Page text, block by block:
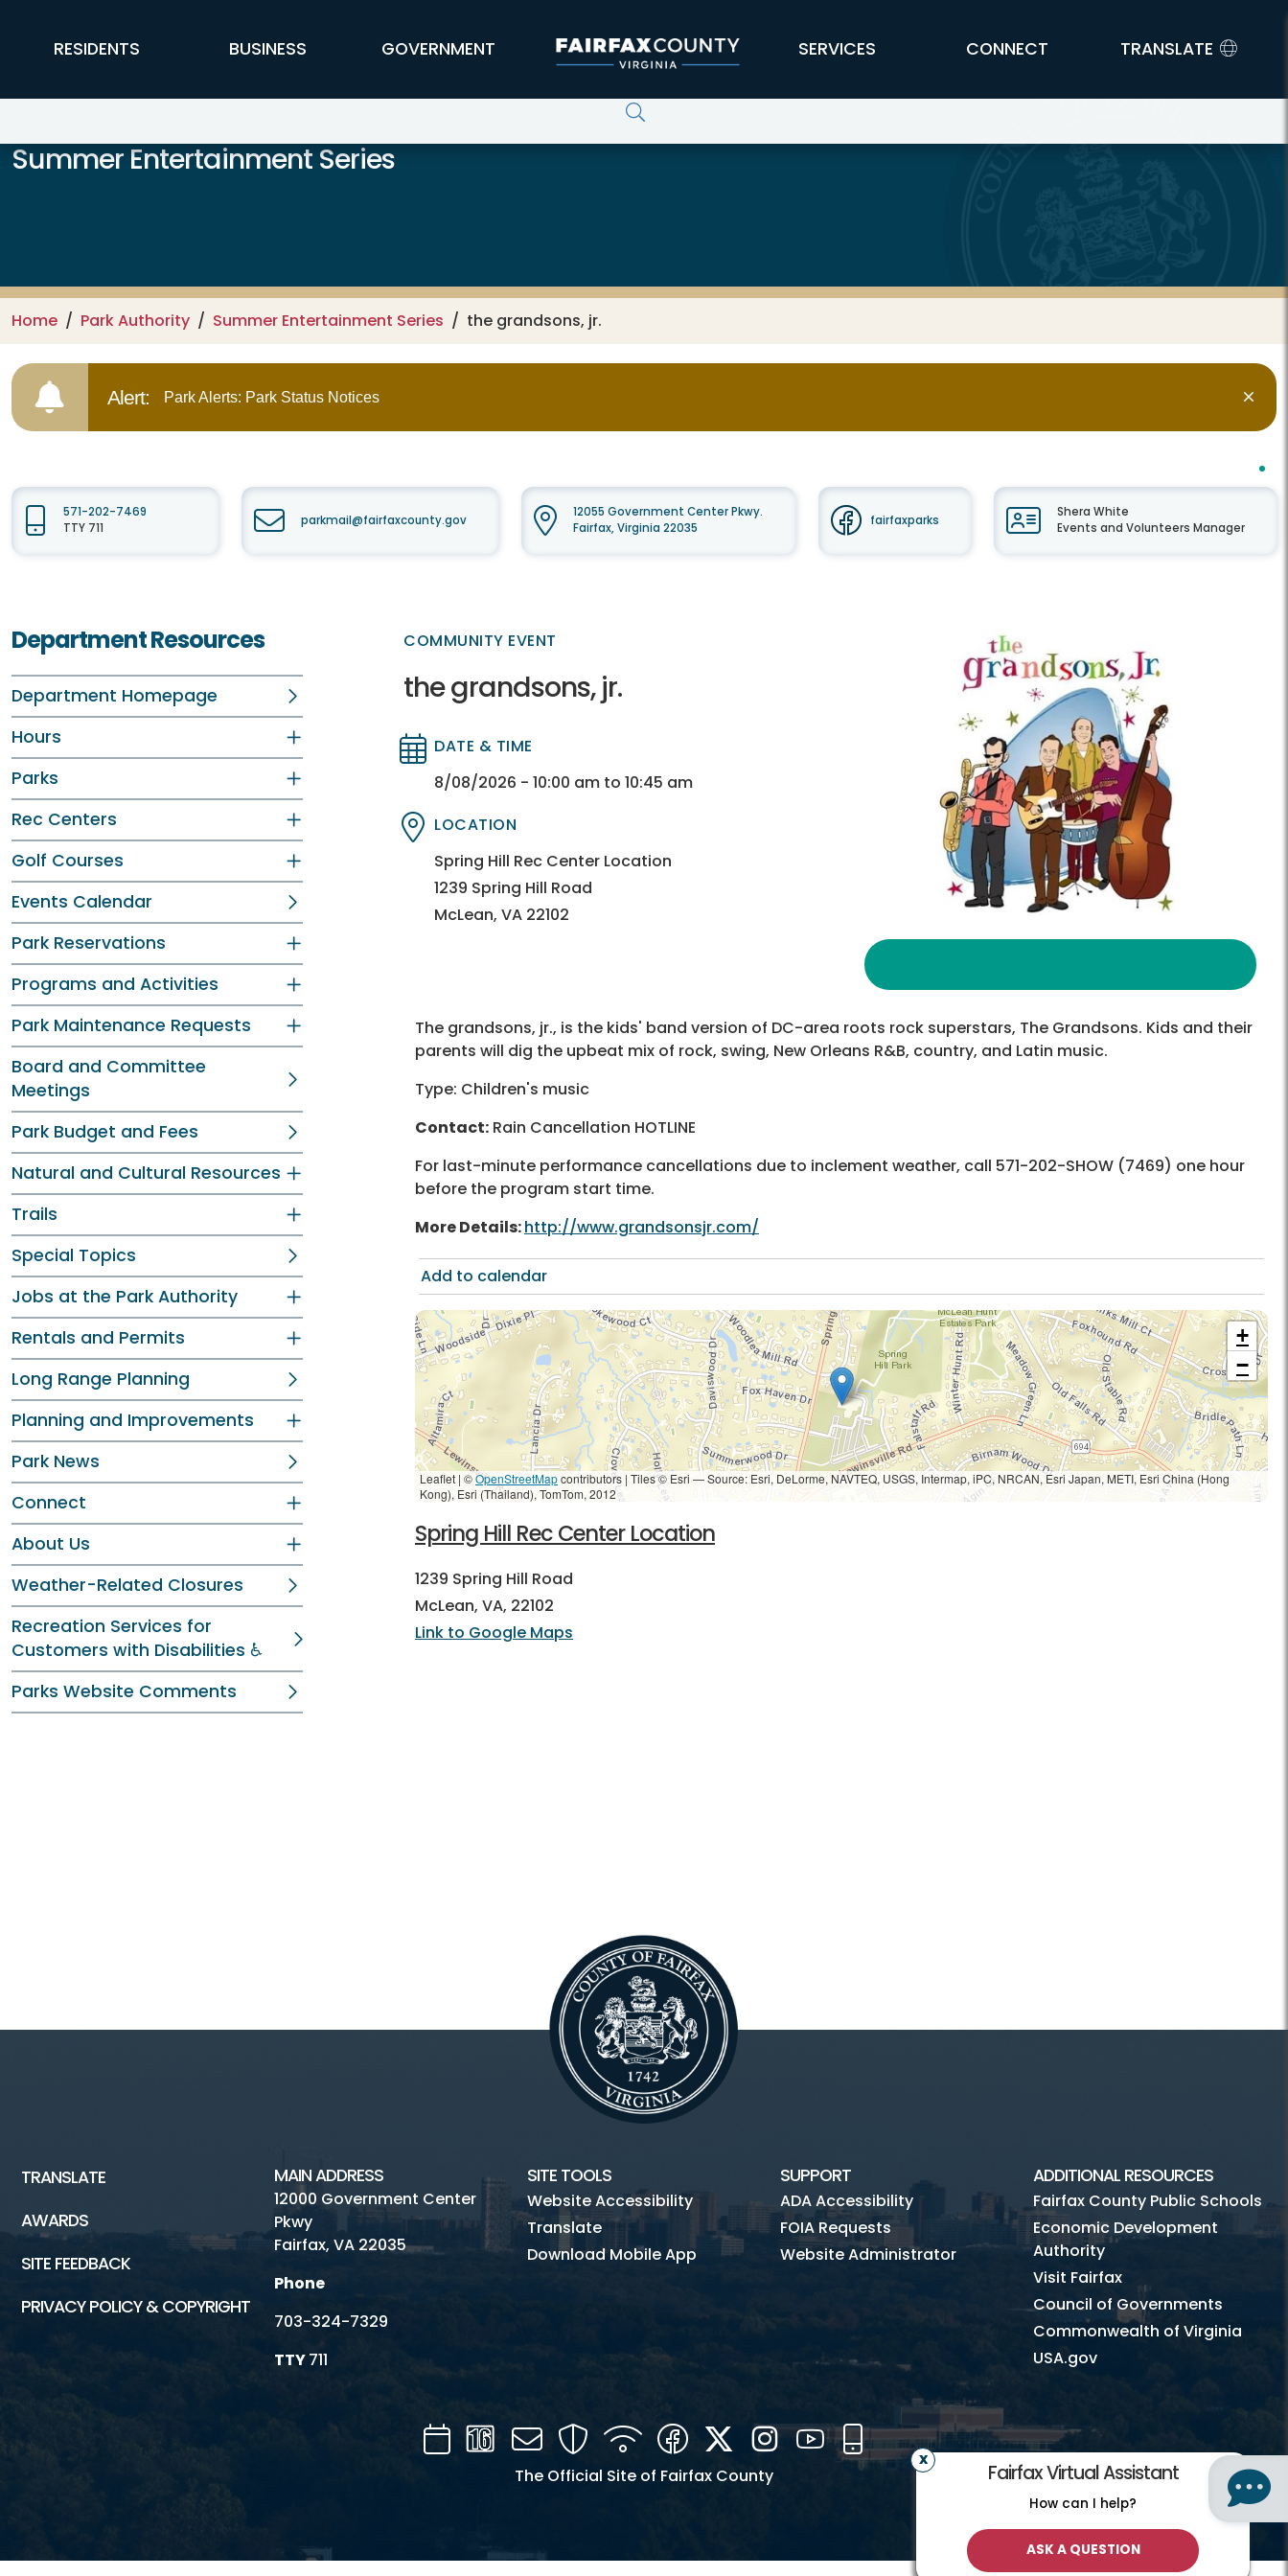
FFX Global Navigation
RESIDENTS BUSINESS GOVERNMENT SERVICES CONNECT TRANSLATE
Summer Entertainment Series
Home Park Authority Summer Entertainment Series the grandsons, jr.
Alert: Park Alerts: Park Status Notices
571-202-7469
TTY 711
parkmail@fairfaxcounty.gov
12055 Government Center Pkwy.
Fairfax, Virginia 22035
fairfaxparks
Shera White
Events and Volunteers Manager
Department Resources
Department Homepage
Hours
Parks
Rec Centers
Golf Courses
Events Calendar
Park Reservations
Programs and Activities
Park Maintenance Requests
Board and Committee
Meetings
Park Budget and Fees
Natural and Cultural Resources
Trails
Special Topics
Jobs at the Park Authority
Rentals and Permits
Long Range Planning
Planning and Improvements
Park News
Connect
About Us
Weather-Related Closures
Recreation Services for
Customers with Disabilities ♿
Parks Website Comments
COMMUNITY EVENT
the grandsons, jr.
Directory
Directory
DATE & TIME
8/08/2026 - 10:00 am to 10:45 am
Directory
Directory
LOCATION
Spring Hill Rec Center Location
1239 Spring Hill Road
McLean, VA 22102
The grandsons, jr., is the kids' band version of DC-area roots rock superstars, The Grandsons. Kids and their
parents will dig the upbeat mix of rock, swing, New Orleans R&B, country, and Latin music.
Type: Children's music
Contact: Rain Cancellation HOTLINE
For last-minute performance cancellations due to inclement weather, call 571-202-SHOW (7469) one hour
before the program start time.
More Details:http://www.grandsonsjr.com/
Add to calendar
+
−
Leaflet | ©OpenStreetMapcontributors | Tiles © Esri — Source: Esri, DeLorme, NAVTEQ, USGS, Intermap, iPC, NRCAN, Esri Japan, METI, Esri China (Hong
Kong), Esri (Thailand), TomTom, 2012
Spring Hill Rec Center Location
1239 Spring Hill Road
McLean, VA, 22102
Link to Google Maps
Fairfax Virtual Assistant
How can I help?
TRANSLATE
AWARDS
SITE FEEDBACK
PRIVACY POLICY & COPYRIGHT
MAIN ADDRESS
12000 Government Center
Pkwy
Fairfax, VA 22035
Phone
703-324-7329
TTY711
SITE TOOLS
Website Accessibility
Translate
Download Mobile App
SUPPORT
ADA Accessibility
FOIA Requests
Website Administrator
ADDITIONAL RESOURCES
Fairfax County Public Schools
Economic Development
Authority
Visit Fairfax
Council of Governments
Commonwealth of Virginia
USA.gov
CalendarChannel
Mail SecurityWIFI FacebookTwitterInstagramYouTube
Mobile
The Official Site of Fairfax County